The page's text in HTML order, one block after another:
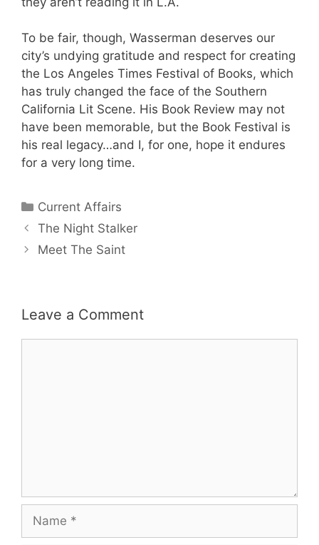
To be fair, though, Wasserman deserves our
city’s undying gratitude and respect for creating
the Los Angeles Times Festival of Books, which
has truly changed the face of the Southern
California Lit Scene. His Book Review may not
have been memorable, but the Book Festival is
his real legacy…and I, for one, hope it endures
for a very long time.
Categories
Current Affairs
The Night Stalker
Meet The Saint
Leave a Comment
Name